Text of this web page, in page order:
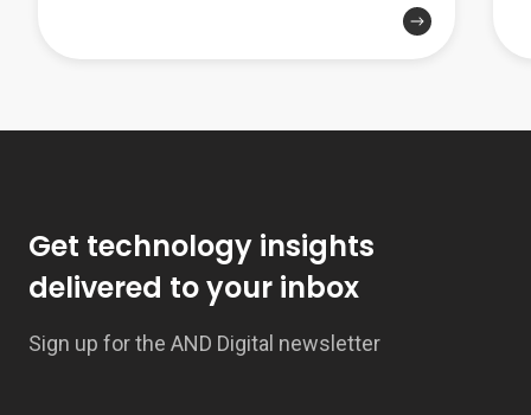
Get technology insights
delivered to your inbox
Sign up for the AND Digital newsletter